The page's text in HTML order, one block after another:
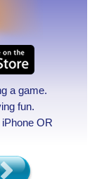
a game.
fun.
OR